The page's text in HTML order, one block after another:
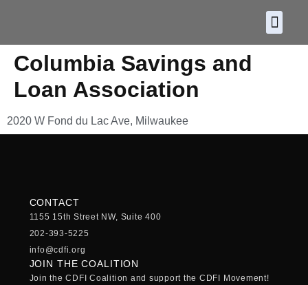
Columbia Savings and
Loan Association
2020 W Fond du Lac Ave, Milwaukee
CONTACT
1155 15th Street NW, Suite 400
202-393-5225
info@cdfi.org
JOIN THE COALITION
Join the CDFI Coalition and support the CDFI Movement!